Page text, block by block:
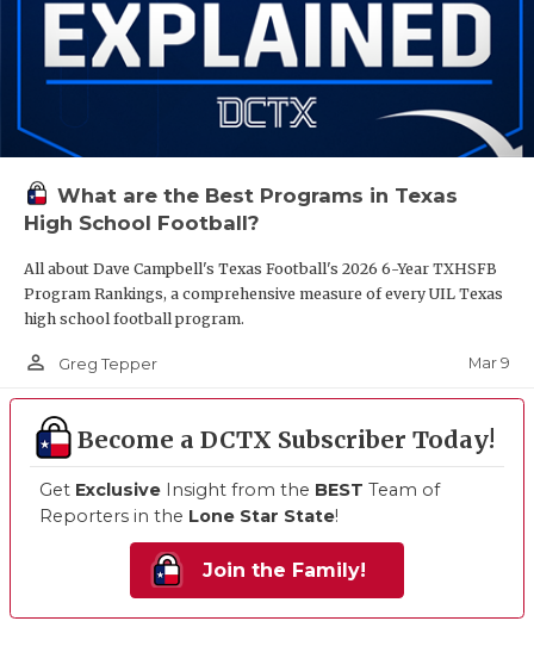
What are the Best Programs in Texas
High School Football?
All about Dave Campbell's Texas Football's 2026 6-Year TXHSFB
Program Rankings, a comprehensive measure of every UIL Texas
high school football program.
person_outline Greg Tepper Mar 9
Become a DCTX Subscriber Today!
Get Exclusive Insight from the BEST Team of
Reporters in the Lone Star State!
Join the Family!